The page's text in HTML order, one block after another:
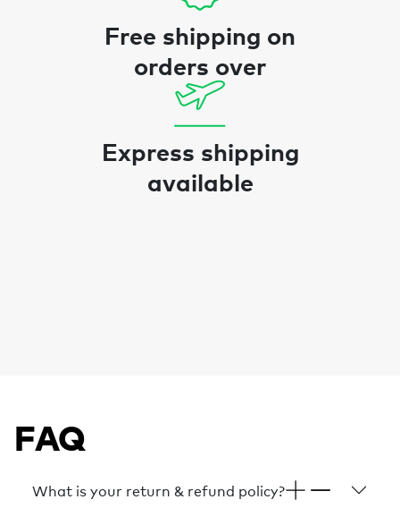
Free shipping on
orders over
Express shipping
available
FAQ
What is your return & refund policy?